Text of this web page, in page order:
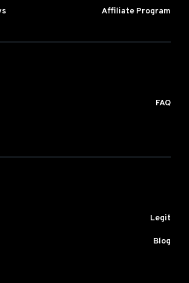
Affiliate Program
FAQ
Legit
Blog